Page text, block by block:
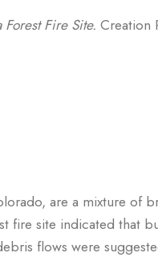
Fire Site. Creation
are a mixture of
fire site indicated that
flows were